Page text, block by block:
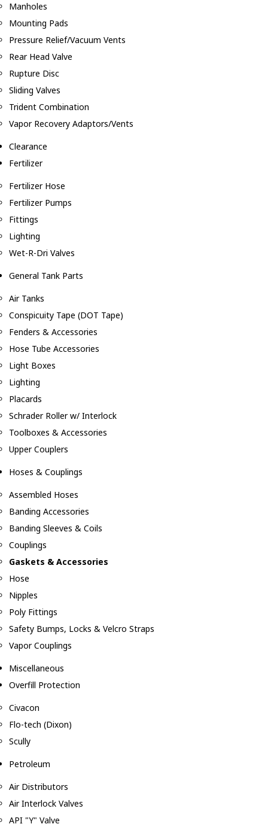
Manholes
Mounting Pads
Pressure Relief/Vacuum Vents
Rear Head Valve
Rupture Disc
Sliding Valves
Trident Combination
Vapor Recovery Adaptors/Vents
Clearance
Fertilizer
Fertilizer Hose
Fertilizer Pumps
Fittings
Lighting
Wet-R-Dri Valves
General Tank Parts
Air Tanks
Conspicuity Tape (DOT Tape)
Fenders & Accessories
Hose Tube Accessories
Light Boxes
Lighting
Placards
Schrader Roller w/ Interlock
Toolboxes & Accessories
Upper Couplers
Hoses & Couplings
Assembled Hoses
Banding Accessories
Banding Sleeves & Coils
Couplings
Gaskets & Accessories
Hose
Nipples
Poly Fittings
Safety Bumps, Locks & Velcro Straps
Vapor Couplings
Miscellaneous
Overfill Protection
Civacon
Flo-tech (Dixon)
Scully
Petroleum
Air Distributors
Air Interlock Valves
API "Y" Valve